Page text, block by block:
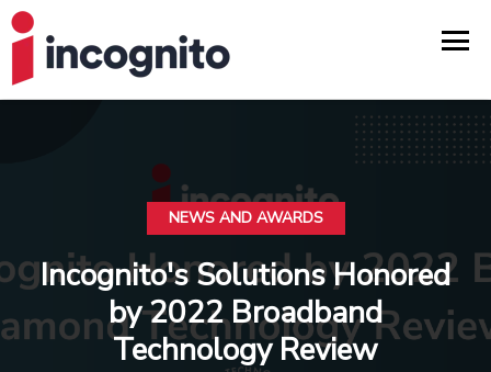
NEWS AND AWARDS
Incognito's Solutions Honored
by 2022 Broadband
Technology Review